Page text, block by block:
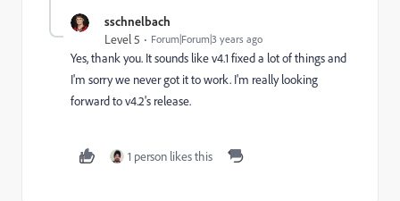
sschnelbach
Level 5 Forum|Forum|3 years ago
Yes, thank you. It sounds like v4.1 fixed a lot of things and
I'm sorry we never got it to work. I'm really looking
forward to v4.2's release.
1 person likes this